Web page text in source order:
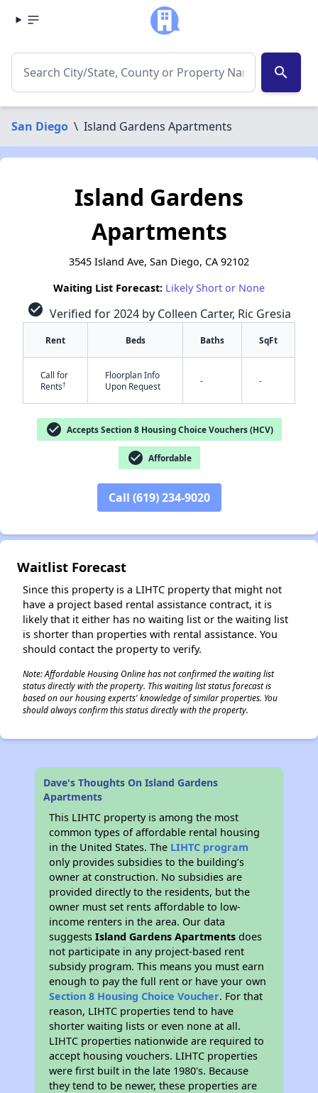
search
San Diego \ Island Gardens Apartments
Island Gardens
Apartments
3545 Island Ave, San Diego, CA 92102
Waiting List Forecast: Likely Short or None
check_circle Verified for 2024 by Colleen Carter, Ric Gresia
Rent Beds Baths SqFt
Call for
Rents†
Floorplan Info
Upon Request
- -
check_circle Accepts Section 8 Housing Choice Vouchers (HCV)
check_circle Affordable
Call (619) 234-9020
Waitlist Forecast
Since this property is a LIHTC property that might not
have a project based rental assistance contract, it is
likely that it either has no waiting list or the waiting list
is shorter than properties with rental assistance. You
should contact the property to verify.
Note: Affordable Housing Online has not confirmed the waiting list
status directly with the property. This waiting list status forecast is
based on our housing experts' knowledge of similar properties. You
should always confirm this status directly with the property.
Dave's Thoughts On Island Gardens
Apartments
This LIHTC property is among the most
common types of affordable rental housing
in the United States. The LIHTC program
only provides subsidies to the building’s
owner at construction. No subsidies are
provided directly to the residents, but the
owner must set rents affordable to low-
income renters in the area. Our data
suggestsIsland Gardens Apartments does
not participate in any project-based rent
subsidy program. This means you must earn
enough to pay the full rent or have your own
Section 8 Housing Choice Voucher. For that
reason, LIHTC properties tend to have
shorter waiting lists or even none at all.
LIHTC properties nationwide are required to
accept housing vouchers. LIHTC properties
were first built in the late 1980's. Because
they tend to be newer, these properties are